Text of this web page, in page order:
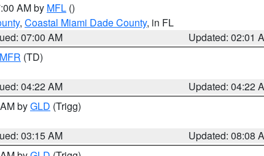
AM by MFL ()
, Coastal Miami Dade County, in FL
07:00 AM
Updated: 02:01
MFR (TD)
04:22 AM
Updated: 04:22
byGLD (Trigg)
03:15 AM
Updated: 08:08